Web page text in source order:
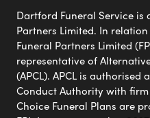
Dartford Funeral Service is
Partners Limited. In
Funeral Partners Limited
representative of
(APCL). APCL is
Conduct Authority with
Choice Funeral Plans are